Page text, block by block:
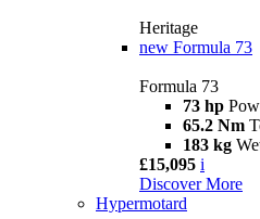
Heritage
new Formula 73
Formula 73
73 hp
65.2 Nm
183 kg
£15,095 i
Discover More
Hypermotard